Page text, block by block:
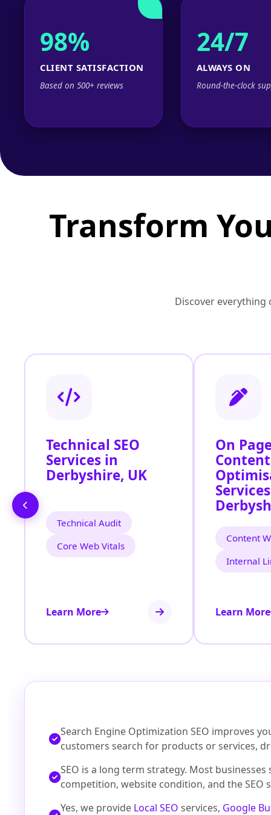
98%
CLIENT SATISFACTION
Based on 500+ reviews
24/7
ALWAYS ON
Round-the-clock
Transform
Discover
Technical SEO
Services in
Derbyshire, UK
Technical Audit
Core Web Vitals
Learn More
On
Content
Content
Internal
Learn More
Search Engine Optimization SEO improves
customers search for products or services,
SEO is a long term strategy. Most
competition, website condition, and the SEO
Yes, we provide Local SEO services, Google